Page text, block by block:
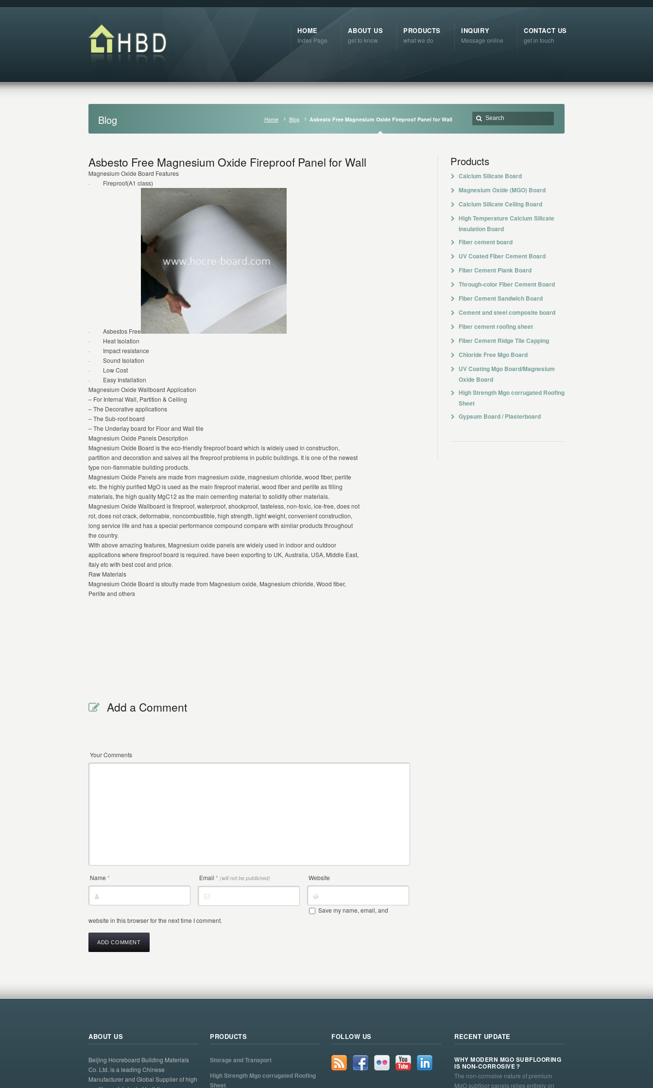
HOME
Index Page
ABOUT US
get to know
PRODUCTS
what we do
INQUIRY
Message online
CONTACT US
get in touch
Blog Home Blog Asbesto Free Magnesium Oxide Fireproof Panel for Wall
Asbesto Free Magnesium Oxide Fireproof Panel for Wall
Magnesium Oxide Board Features
· Fireproof(A1 class)
· Asbestos Free
· Heat Isolation
· Impact resistance
· Sound Isolation
· Low Cost
· Easy Installation
Magnesium Oxide Wallboard Application
– For Internal Wall, Partition & Ceiling
– The Decorative applications
– The Sub-roof board
– The Underlay board for Floor and Wall tile
Magnesium Oxide Panels Description
Magnesium Oxide Board is the eco-friendly fireproof board which is widely used in construction,
partition and decoration and salves all the fireproof problems in public buildings. It is one of the newest
type non-flammable building products.
Magnesium Oxide Panels are made from magnesium oxide, magnesium chloride, wood fiber, perlite
etc. the highly purified MgO is used as the main fireproof material, wood fiber and perlite as filling
materials, the high quality MgC12 as the main cementing material to solidify other materials.
Magnesium Oxide Wallboard is fireproof, waterproof, shockproof, tasteless, non-toxic, ice-free, does not
rot, does not crack, deformable, noncombustible, high strength, light weight, convenient construction,
long service life and has a special performance compound compare with similar products throughout
the country.
With above amazing features, Magnesium oxide panels are widely used in indoor and outdoor
applications where fireproof board is required. have been exporting to UK, Australia, USA, Middle East,
Italy etc with best cost and price.
Raw Materials
Magnesium Oxide Board is stoutly made from Magnesium oxide, Magnesium chloride, Wood fiber,
Perlite and others
Add a Comment
Your Comments
Name * Email * (will not be published) Website
Save my name, email, and
website in this browser for the next time I comment.
Products
Calcium Silicate Board
Magnesium Oxide (MGO) Board
Calcium Silicate Ceiling Board
High Temperature Calcium Silicate
Insulation Board
Fiber cement board
UV Coated Fiber Cement Board
Fiber Cement Plank Board
Through-color Fiber Cement Board
Fiber Cement Sandwich Board
Cement and steel composite board
Fiber cement roofing sheet
Fiber Cement Ridge Tile Capping
Chloride Free Mgo Board
UV Coating Mgo Board/Magnesium
Oxide Board
High Strength Mgo corrugated Roofing
Sheet
Gypsum Board / Plasterboard
ABOUT US
Beijing Hocreboard Building Materials
Co. Ltd. is a leading Chinese
Manufacturer and Global Supplier of high
PRODUCTS
Storage and Transport
High Strength Mgo corrugated Roofing
Sheet
FOLLOW US RECENT UPDATE
WHY MODERN MGO SUBFLOORING
IS NON-CORROSIVE？
The non-corrosive nature of premium
MgO subfloor panels relies entirely on